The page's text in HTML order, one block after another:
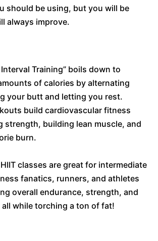
should be using, but you will be
always improve.
Training” boils down to
of calories by alternating
your butt and letting you rest.
build cardiovascular fitness
strength, building lean muscle, and
burn.
classes are great for intermediate
fanatics, runners, and athletes
overall endurance, strength, and
while torching a ton of fat!